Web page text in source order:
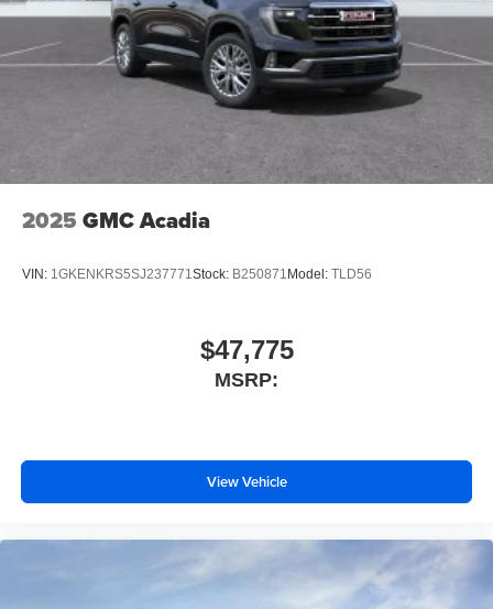
2025 GMC Acadia
VIN: 1GKENKRS5SJ237771Stock: B250871 Model: TLD56
$47,775
MSRP:
View Vehicle